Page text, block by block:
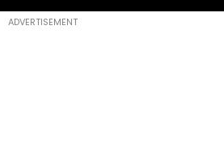
ADVERTISEMENT